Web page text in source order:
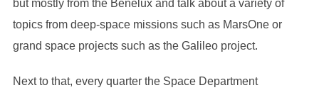
but mostly from the Benelux and talk about a variety of
topics from deep-space missions such as MarsOne or
grand space projects such as the Galileo project.
Next to that, every quarter the Space Department